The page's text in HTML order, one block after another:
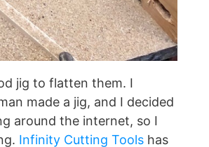
jig to flatten them. I
made a jig, and I decided
around the internet, so I
Infinity Cutting Tools has